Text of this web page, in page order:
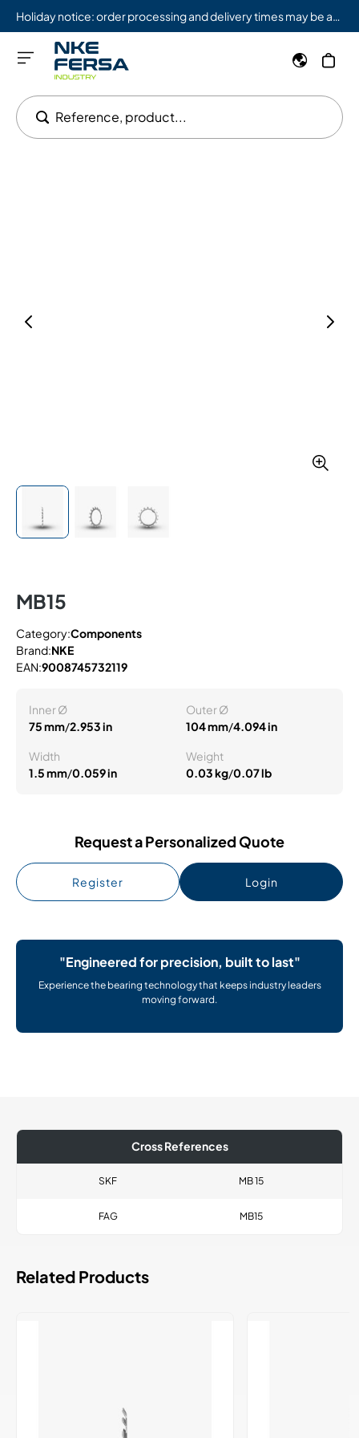
Reference, product...
MB15
Category:Components
Brand:NKE
EAN:9008745732119
Inner Ø
75 mm/2.953 in
Outer Ø
104 mm/4.094 in
Width
1.5 mm/0.059 in
Weight
0.03 kg/0.07 lb
Request a Personalized Quote
Register Login
"Engineered for precision, built to last"
Experience the bearing technology that keeps industry leaders
moving forward.
Cross References
SKF MB 15
FAG MB15
Related Products